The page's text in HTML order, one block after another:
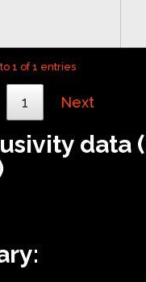
1 of 1 entries
1 Next
data